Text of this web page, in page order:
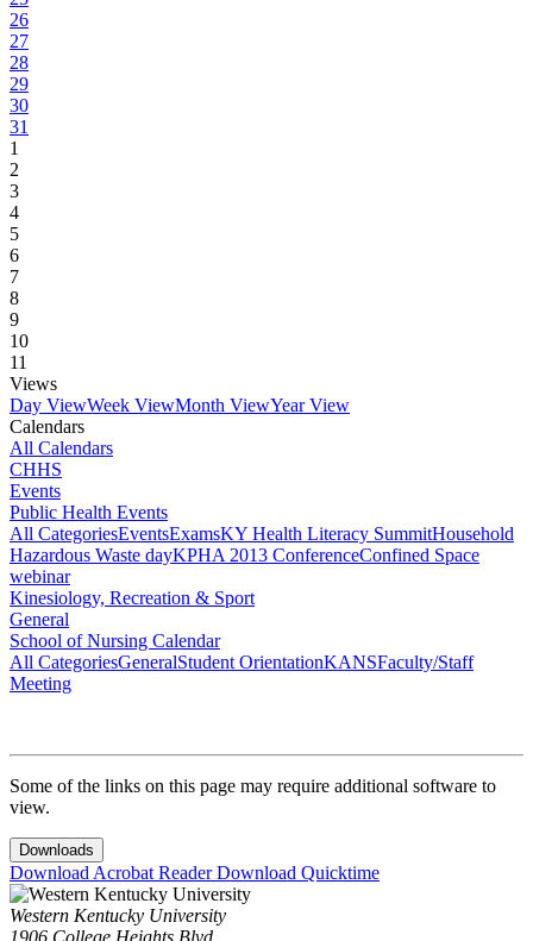
26
27
28
29
30
31
1
2
3
4
5
6
7
8
9
10
11
Views
Day ViewWeek ViewMonth ViewYear View
Calendars
All Calendars
CHHS
Events
Public Health Events
All CategoriesEventsExamsKY Health Literacy SummitHousehold
Hazardous Waste dayKPHA 2013 ConferenceConfined Space
webinar
Kinesiology, Recreation & Sport
General
School of Nursing Calendar
All CategoriesGeneralStudent OrientationKANSFaculty/Staff
Meeting
Some of the links on this page may require additional software to
view.
Downloads
Download Acrobat ReaderDownload Quicktime
Western Kentucky University
1906 College Heights Blvd.